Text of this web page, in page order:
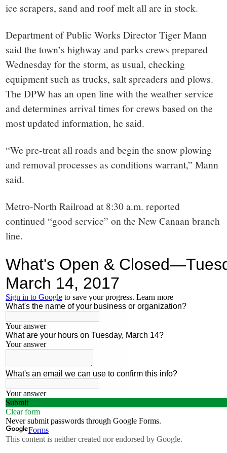
ice scrapers, sand and roof melt all are in stock.
Department of Public Works Director Tiger Mann
said the town’s highway and parks crews prepared
Wednesday for the storm, as usual, checking
equipment such as trucks, salt spreaders and plows.
The DPW has an open line with the weather service
and determines arrival times for crews based on the
most updated information, he said.
“We pre-treat all roads and begin the snow plowing
and removal processes as conditions warrant,” Mann
said.
Metro-North Railroad at 8:30 a.m. reported
continued “good service” on the New Canaan branch
line.